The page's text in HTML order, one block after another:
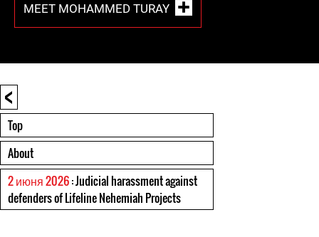
MEET MOHAMMED TURAY
<
Top
About
2 июня 2026: Judicial harassment against
defenders of Lifeline Nehemiah Projects